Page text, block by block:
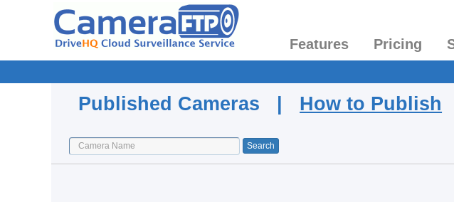
Features Pricing
Published Cameras | How to Publish